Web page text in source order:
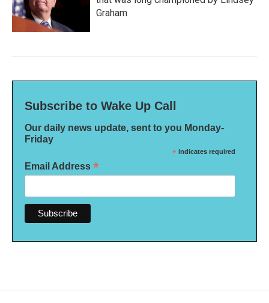
Graham
Subscribe to Wake Up Call
Our daily news update, sent to you Monday-
Friday
* indicates required
Email Address *